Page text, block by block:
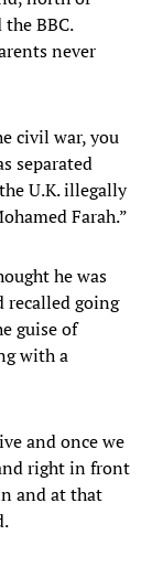
BBC.
never
civil war, you
separated
U.K. illegally
Farah.”
he was
recalled going
guise of
with a
and once we
right in front
and at that